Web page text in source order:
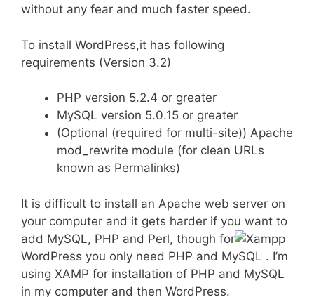
without any fear and much faster speed.
To install WordPress,it has following
requirements (Version 3.2)
PHP version 5.2.4 or greater
MySQL version 5.0.15 or greater
(Optional (required for multi-site)) Apache
mod_rewrite module (for clean URLs
known as Permalinks)
It is difficult to install an Apache web server on
your computer and it gets harder if you want to
add MySQL, PHP and Perl, though for
WordPress you only need PHP and MySQL . I’m
using XAMP for installation of PHP and MySQL
in my computer and then WordPress.